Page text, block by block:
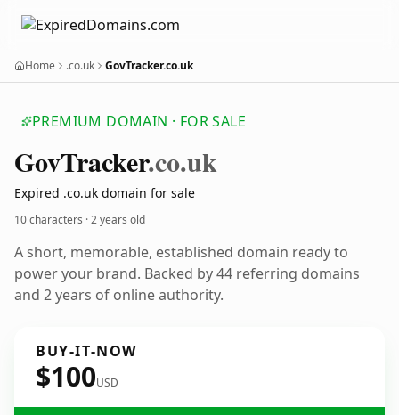
Home .co.uk GovTracker.co.uk
PREMIUM DOMAIN · FOR SALE
GovTracker.co.uk
Expired .co.uk domain for sale
10 characters ·2 years old
A short, memorable, established domain ready to
power your brand. Backed by 44 referring domains
and 2 years of online authority.
BUY-IT-NOW
$100USD